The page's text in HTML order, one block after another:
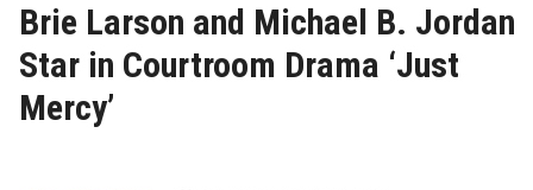
Brie Larson and Michael B. Jordan
Star in Courtroom Drama ‘Just
Mercy’